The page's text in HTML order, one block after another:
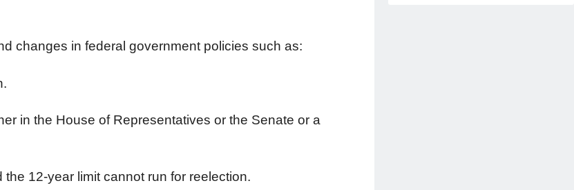
changes in federal government policies such as:
in the House of Representatives or the Senate or a
12-year limit cannot run for reelection.